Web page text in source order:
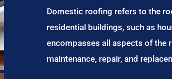
Domestic roofing refers to the
residential buildings, such as
encompasses all aspects of the
maintenance, repair, and